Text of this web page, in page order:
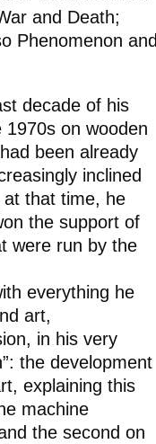
and Death;
Phenomenon and
decade of his
on wooden
been already
inclined
that time, he
the support of
were run by the
everything he
art,
in his very
the development
explaining this
machine
the second on